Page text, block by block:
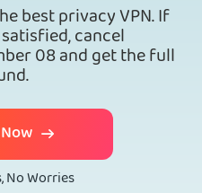
best privacy VPN. If
cancel
08 and get the full
No Worries